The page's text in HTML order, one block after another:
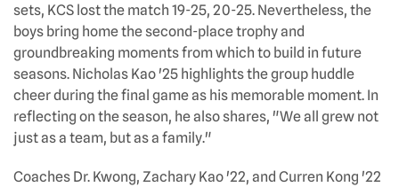
sets, KCS lost the match 19-25, 20-25. Nevertheless, the
boys bring home the second-place trophy and
groundbreaking moments from which to build in future
seasons. Nicholas Kao '25 highlights the group huddle
cheer during the final game as his memorable moment. In
reflecting on the season, he also shares, "We all grew not
just as a team, but as a family."
Coaches Dr. Kwong, Zachary Kao '22, and Curren Kong '22